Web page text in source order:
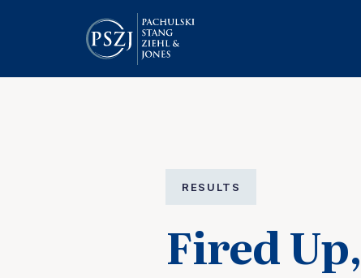
RESULTS
Fired